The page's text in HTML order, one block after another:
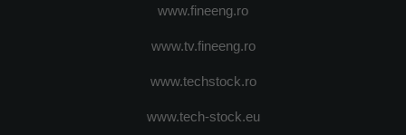
www.fineeng.ro
www.tv.fineeng.ro
www.techstock.ro
www.tech-stock.eu